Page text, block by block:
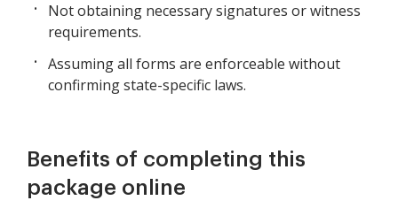
Not obtaining necessary signatures or witness
requirements.
Assuming all forms are enforceable without
confirming state-specific laws.
Benefits of completing this
package online